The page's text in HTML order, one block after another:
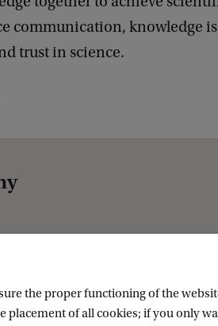
communication, knowledge
trust in science.
the proper functioning of the
of all cookies; if you only